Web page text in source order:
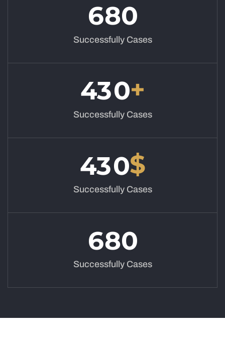
680
Successfully Cases
430+
Successfully Cases
430$
Successfully Cases
680
Successfully Cases